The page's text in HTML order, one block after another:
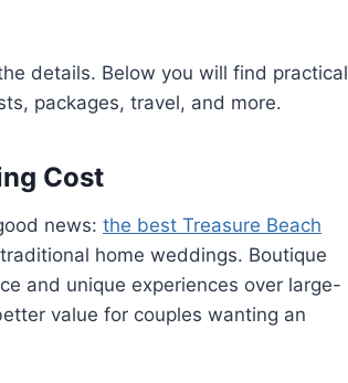
details. Below you will find practical
packages, travel, and more.
Cost
news: the best Treasure Beach
home weddings. Boutique
and unique experiences over large-
value for couples wanting an